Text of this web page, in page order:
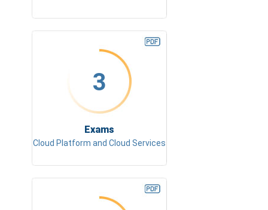
3
Exams
Cloud Platform and Cloud Services